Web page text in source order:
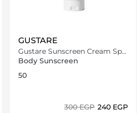
GUSTARE
Gustare Sunscreen Cream Spf
50+
Body Sunscreen
50
⁦300⁩ EGP ⁦240⁩ EGP